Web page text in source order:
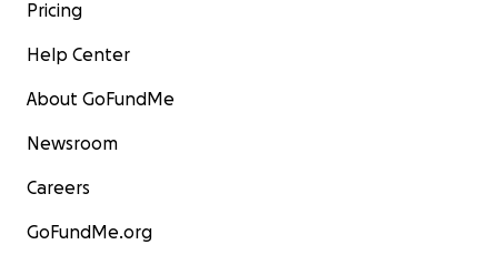
Pricing
Help Center
About GoFundMe
Newsroom
Careers
GoFundMe.org